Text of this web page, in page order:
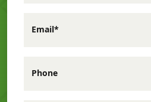
Email*
Phone